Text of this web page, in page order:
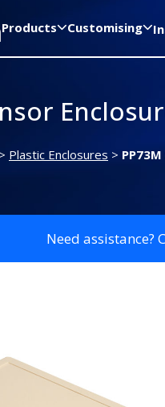
Products Customising
> Plastic Enclosures >
Need assistance?